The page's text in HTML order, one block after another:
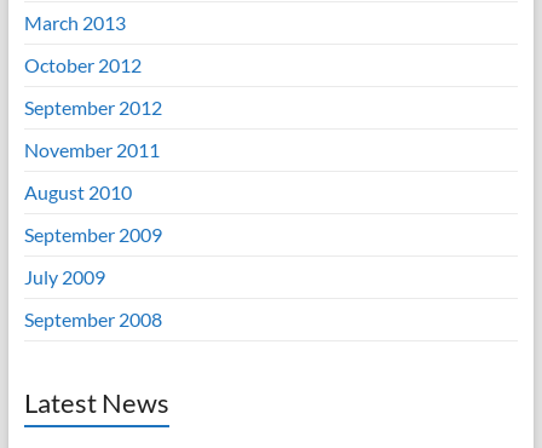
March 2013
October 2012
September 2012
November 2011
August 2010
September 2009
July 2009
September 2008
Latest News